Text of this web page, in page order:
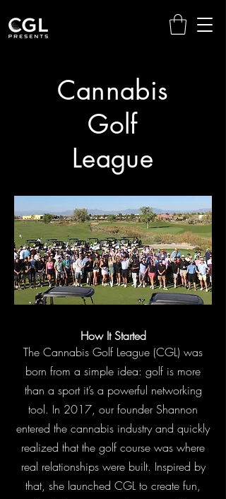
Cannabis
Golf
League
How It Started
The Cannabis Golf League (CGL) was
born from a simple idea: golf is more
than a sport it’s a powerful networking
tool. In 2017, our founder Shannon
entered the cannabis industry and quickly
realized that the golf course was where
real relationships were built. Inspired by
that, she launched CGL to create fun,